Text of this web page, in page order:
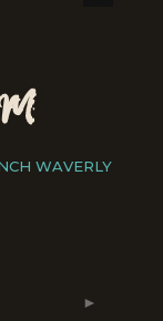
WAVERLY